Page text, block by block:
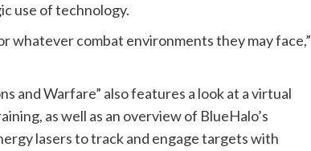
use of technology.
whatever combat environments they may face,”
and Warfare” also features a look at a virtual
as well as an overview of BlueHalo’s
lasers to track and engage targets with